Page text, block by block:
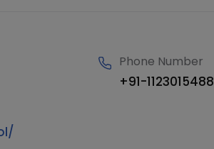
Phone Number
+91-1123015488